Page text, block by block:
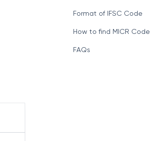
Format of IFSC Code
How to find MICR Code
FAQs